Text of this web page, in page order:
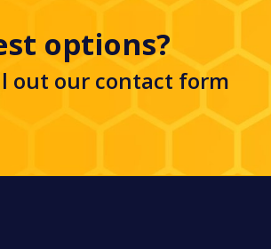
options?
out our contact form